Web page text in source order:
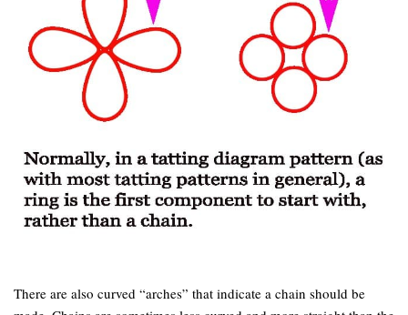
There are also curved “arches” that indicate a chain should be